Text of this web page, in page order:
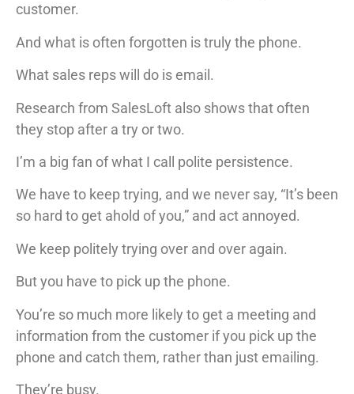
customer.
And what is often forgotten is truly the phone.
What sales reps will do is email.
Research from SalesLoft also shows that often
they stop after a try or two.
I’m a big fan of what I call polite persistence.
We have to keep trying, and we never say, “It’s been
so hard to get ahold of you,” and act annoyed.
We keep politely trying over and over again.
But you have to pick up the phone.
You’re so much more likely to get a meeting and
information from the customer if you pick up the
phone and catch them, rather than just emailing.
They’re busy.